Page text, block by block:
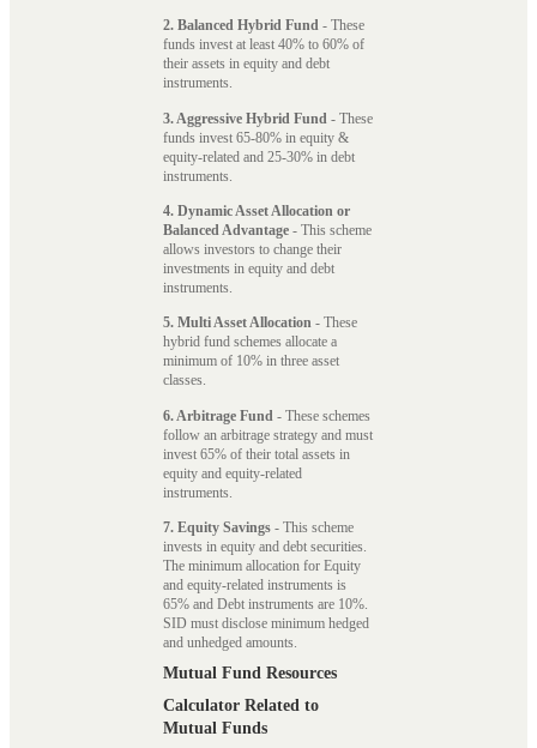
2. Balanced Hybrid Fund - These
funds invest at least 40% to 60% of
their assets in equity and debt
instruments.
3. Aggressive Hybrid Fund - These
funds invest 65-80% in equity &
equity-related and 25-30% in debt
instruments.
4. Dynamic Asset Allocation or
Balanced Advantage - This scheme
allows investors to change their
investments in equity and debt
instruments.
5. Multi Asset Allocation - These
hybrid fund schemes allocate a
minimum of 10% in three asset
classes.
6. Arbitrage Fund - These schemes
follow an arbitrage strategy and must
invest 65% of their total assets in
equity and equity-related
instruments.
7. Equity Savings - This scheme
invests in equity and debt securities.
The minimum allocation for Equity
and equity-related instruments is
65% and Debt instruments are 10%.
SID must disclose minimum hedged
and unhedged amounts.
Mutual Fund Resources
Calculator Related to
Mutual Funds